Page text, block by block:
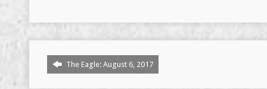
The Eagle: August 6, 2017